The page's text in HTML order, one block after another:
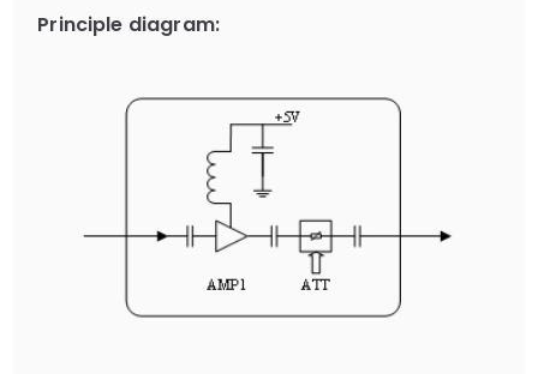
Principle diagram: